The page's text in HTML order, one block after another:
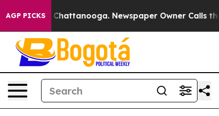
AGP PICKS
in Chattanooga. Newspaper Owner Calls the